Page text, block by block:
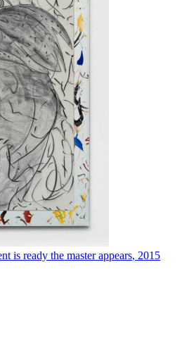
is ready the master appears, 2015